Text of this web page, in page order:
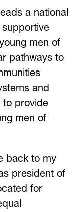
a national
men of
pathways to
and
to provide
men of
back to my
president of
for